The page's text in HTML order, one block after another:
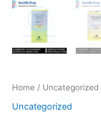
Home / Uncategorized
Uncategorized